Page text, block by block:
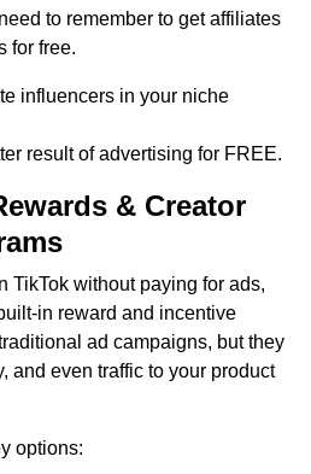
to remember to get affiliates
for free.
influencers in your niche
result of advertising for FREE.
& Creator
TikTok without paying for ads,
in reward and incentive
ad campaigns, but they
and even traffic to your product
options: